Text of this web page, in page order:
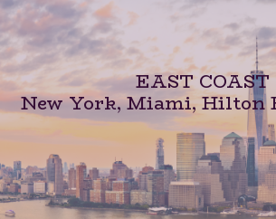
EAST COAST
New York, Miami, Hilton